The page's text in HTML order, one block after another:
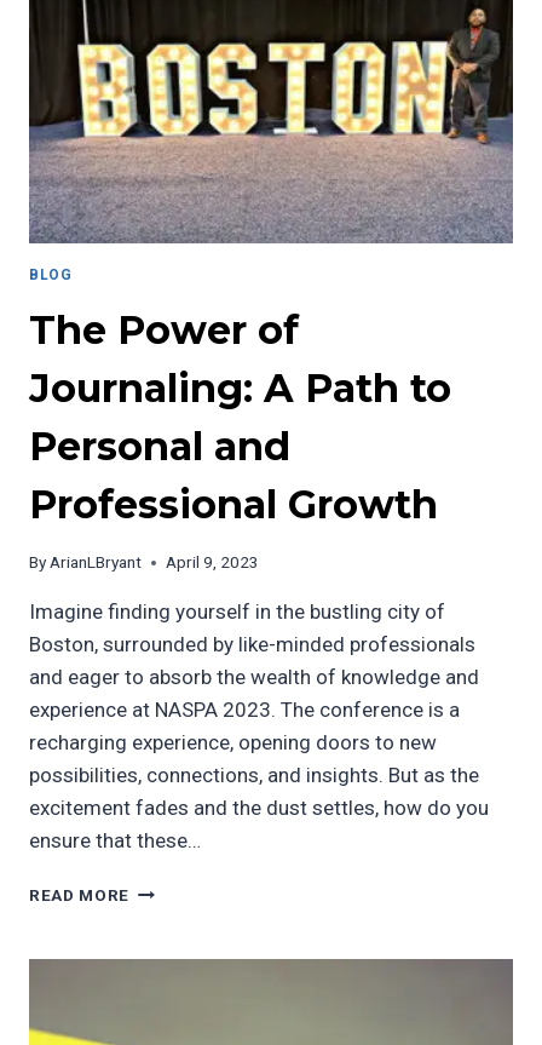
AFFAIRS
BLOG
The Power of
Journaling: A Path to
Personal and
Professional Growth
ByArianLBryant April 9, 2023
Imagine finding yourself in the bustling city of
Boston, surrounded by like-minded professionals
and eager to absorb the wealth of knowledge and
experience at NASPA 2023. The conference is a
recharging experience, opening doors to new
possibilities, connections, and insights. But as the
excitement fades and the dust settles, how do you
ensure that these…
READ MORE THE
JOURNALING: